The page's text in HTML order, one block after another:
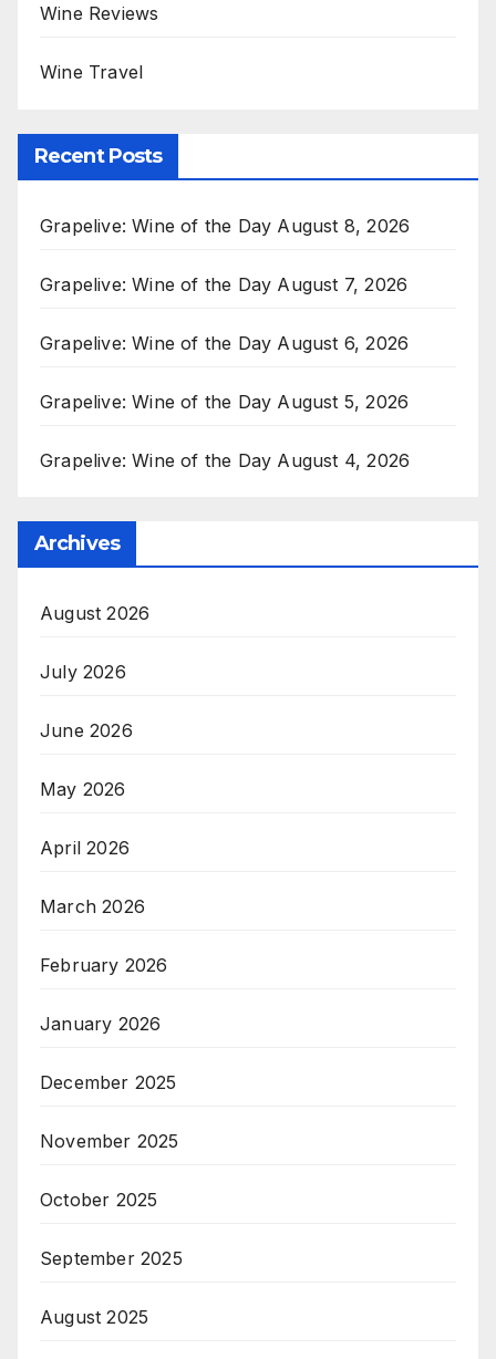
Wine Reviews
Wine Travel
Recent Posts
Grapelive: Wine of the Day August 8, 2026
Grapelive: Wine of the Day August 7, 2026
Grapelive: Wine of the Day August 6, 2026
Grapelive: Wine of the Day August 5, 2026
Grapelive: Wine of the Day August 4, 2026
Archives
August 2026
July 2026
June 2026
May 2026
April 2026
March 2026
February 2026
January 2026
December 2025
November 2025
October 2025
September 2025
August 2025